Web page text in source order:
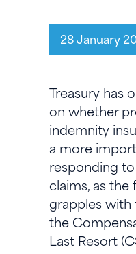
28 January
Treasury has
on whether
indemnity
a more
responding
claims, as
grapples with
the
Last Resort